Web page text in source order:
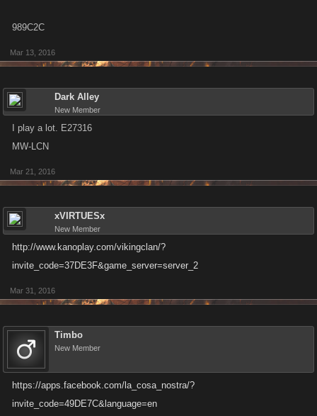
989C2C
Mar 13, 2016
Dark Alley
New Member
I play a lot. E27316
MW-LCN
Mar 21, 2016
xVIRTUESx
New Member
http://www.kanoplay.com/vikingclan/?
invite_code=37DE3F&game_server=server_2
Mar 31, 2016
Timbo
New Member
https://apps.facebook.com/la_cosa_nostra/?
invite_code=49DE7C&language=en